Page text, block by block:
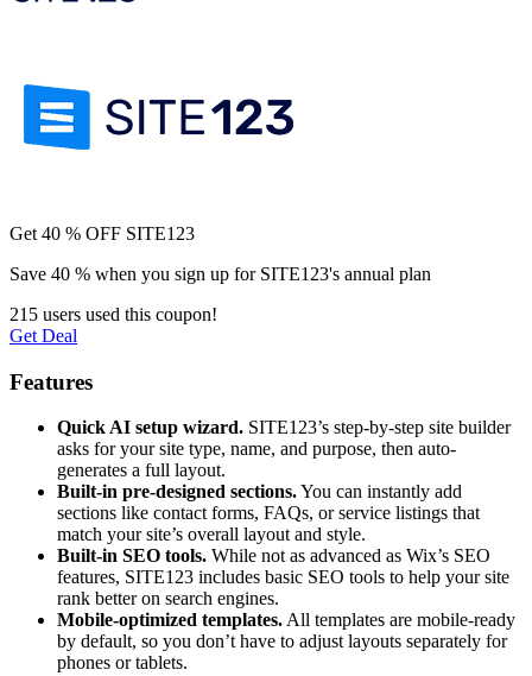
Get 40 % OFF SITE123
Save 40 % when you sign up for SITE123's annual plan
215 users used this coupon!
Get Deal
Features
Quick AI setup wizard. SITE123’s step-by-step site builder
asks for your site type, name, and purpose, then auto-
generates a full layout.
Built-in pre-designed sections.You can instantly add
sections like contact forms, FAQs, or service listings that
match your site’s overall layout and style.
Built-in SEO tools. While not as advanced as Wix’s SEO
features, SITE123 includes basic SEO tools to help your site
rank better on search engines.
Mobile-optimized templates. All templates are mobile-ready
by default, so you don’t have to adjust layouts separately for
phones or tablets.